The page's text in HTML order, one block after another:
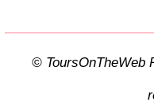
© ToursOnTheWeb Pte Ltd. 2014-2026. All rights